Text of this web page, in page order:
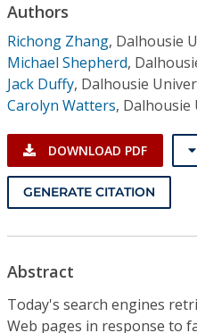
Individual CSDL
Institutional CSDL
Subscriptions
Resources
Authors
Richong Zhang, Dalhousie
Michael Shepherd,
Jack Duffy, Dalhousie
Carolyn Watters, Dalhousie
DOWNLOAD PDF
GENERATE CITATION
Abstract
Today's search engines
Web pages in response to